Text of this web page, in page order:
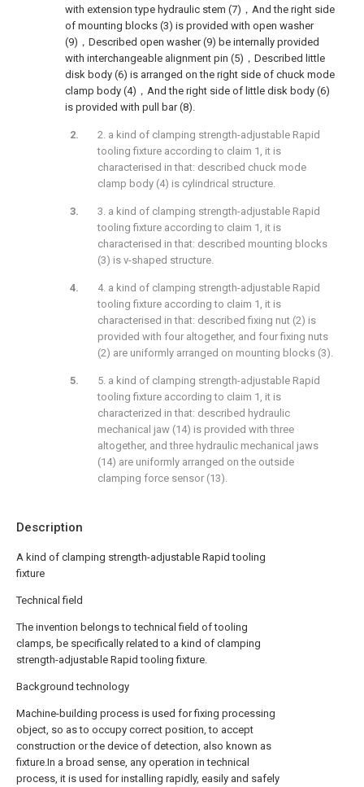
Description
A kind of clamping strength-adjustable Rapid tooling
fixture
Technical field
The invention belongs to technical field of tooling
clamps, be specifically related to a kind of clamping
strength-adjustable Rapid tooling fixture.
Background technology
Machine-building process is used for fixing processing
object, so as to occupy correct position, to accept
construction or the device of detection, also known as
fixture.In a broad sense, any operation in technical
process, it is used for installing rapidly, easily and safely
with extension type hydraulic stem (7)，And the right side
of mounting blocks (3) is provided with open washer
(9)，Described open washer (9) be internally provided
with interchangeable alignment pin (5)，Described little
disk body (6) is arranged on the right side of chuck mode
clamp body (4)，And the right side of little disk body (6)
is provided with pull bar (8).
2. a kind of clamping strength-adjustable Rapid
tooling fixture according to claim 1, it is
characterised in that: described chuck mode
clamp body (4) is cylindrical structure.
3. a kind of clamping strength-adjustable Rapid
tooling fixture according to claim 1, it is
characterised in that: described mounting blocks
(3) is v-shaped structure.
4. a kind of clamping strength-adjustable Rapid
tooling fixture according to claim 1, it is
characterised in that: described fixing nut (2) is
provided with four altogether, and four fixing nuts
(2) are uniformly arranged on mounting blocks (3).
5. a kind of clamping strength-adjustable Rapid
tooling fixture according to claim 1, it is
characterized in that: described hydraulic
mechanical jaw (14) is provided with three
altogether, and three hydraulic mechanical jaws
(14) are uniformly arranged on the outside
clamping force sensor (13).